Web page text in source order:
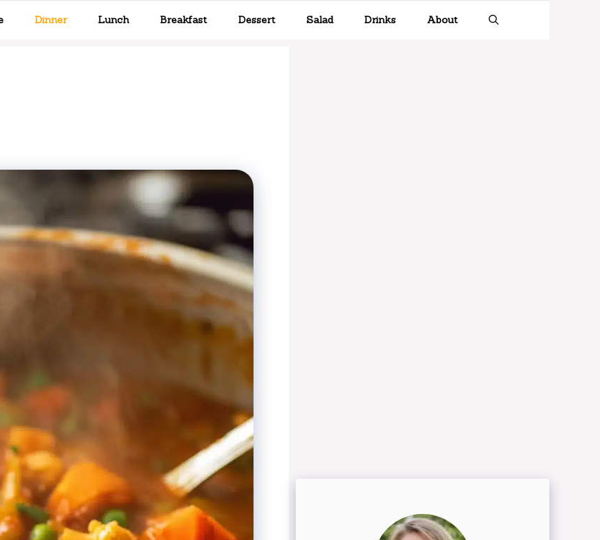
Dinner Lunch Breakfast Dessert Salad Drinks About